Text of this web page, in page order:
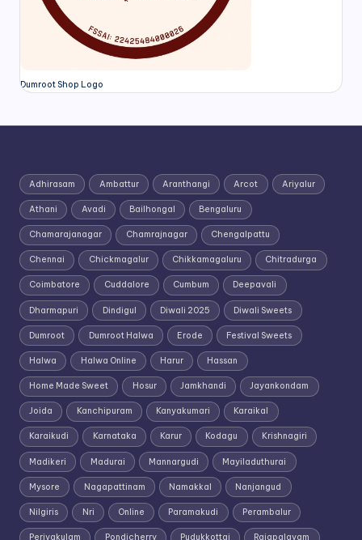
Dumroot Shop Logo
Adhirasam Ambattur Aranthangi Arcot Ariyalur
Athani Avadi Bailhongal Bengaluru
Chamarajanagar Chamrajnagar Chengalpattu
Chennai Chickmagalur Chikkamagaluru Chitradurga
Coimbatore Cuddalore Cumbum Deepavali
Dharmapuri Dindigul Diwali 2025 Diwali Sweets
Dumroot Dumroot Halwa Erode Festival Sweets
Halwa Halwa Online Harur Hassan
Home Made Sweet Hosur Jamkhandi Jayankondam
Joida Kanchipuram Kanyakumari Karaikal
Karaikudi Karnataka Karur Kodagu Krishnagiri
Madikeri Madurai Mannargudi Mayiladuthurai
Mysore Nagapattinam Namakkal Nanjangud
Nilgiris Nri Online Paramakudi Perambalur
Periyakulam Pondicherry Pudukkottai Rajapalayam